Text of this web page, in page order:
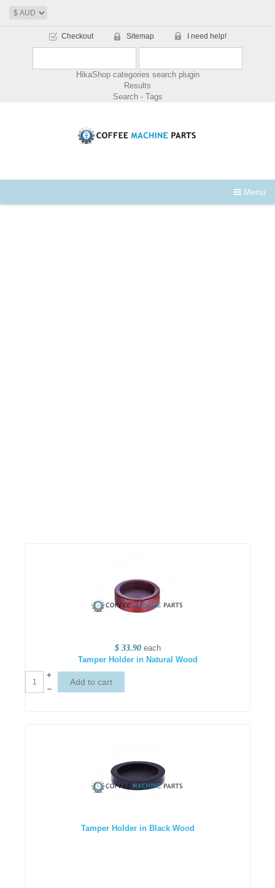
Checkout Sitemap I need help!
HikaShop categories search plugin
Results
Search - Tags
Menu
$ 33.90 each
Tamper Holder in Natural Wood
+
–
Tamper Holder in Black Wood